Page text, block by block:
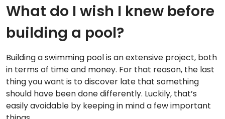
What do I wish I knew before
building a pool?
Building a swimming pool is an extensive project, both
in terms of time and money. For that reason, the last
thing you want is to discover late that something
should have been done differently. Luckily, that’s
easily avoidable by keeping in mind a few important